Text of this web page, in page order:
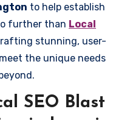
to help establish
further than Local
stunning, user-
the unique needs
SEO Blast